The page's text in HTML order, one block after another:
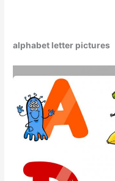
alphabet letter pictures